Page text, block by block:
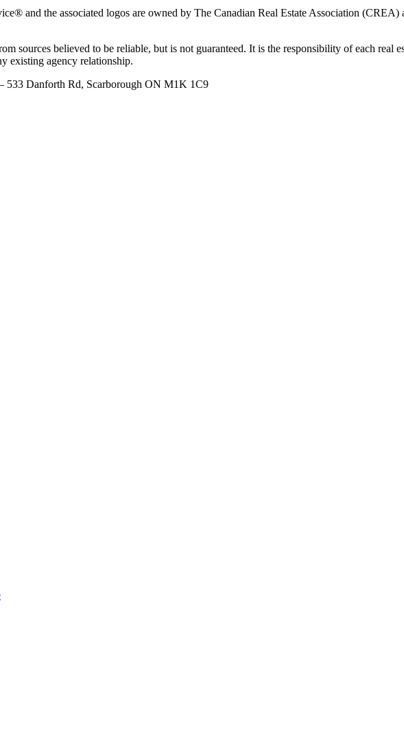
and the associated logos are owned by The Canadian Real Estate Association
sources believed to be reliable, but is not guaranteed. It is the responsibility of each real
existing agency relationship.
533 Danforth Rd, Scarborough ON M1K 1C9